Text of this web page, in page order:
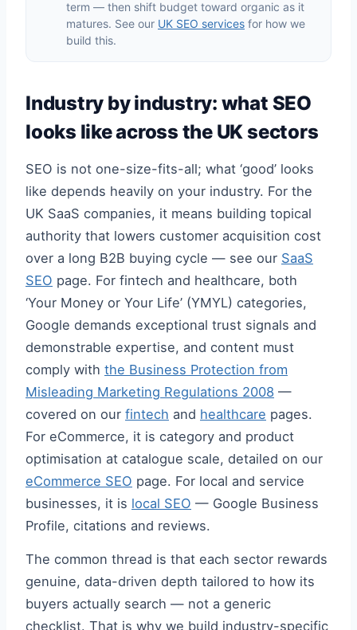
term — then shift budget toward organic as it
matures. See our UK SEO services for how we
build this.
Industry by industry: what SEO
looks like across the UK sectors
SEO is not one-size-fits-all; what ‘good’ looks
like depends heavily on your industry. For the
UK SaaS companies, it means building topical
authority that lowers customer acquisition cost
over a long B2B buying cycle — see our SaaS
SEO page. For fintech and healthcare, both
‘Your Money or Your Life’ (YMYL) categories,
Google demands exceptional trust signals and
demonstrable expertise, and content must
comply with the Business Protection from
Misleading Marketing Regulations 2008 —
covered on our fintech and healthcare pages.
For eCommerce, it is category and product
optimisation at catalogue scale, detailed on our
eCommerce SEO page. For local and service
businesses, it is local SEO — Google Business
Profile, citations and reviews.
The common thread is that each sector rewards
genuine, data-driven depth tailored to how its
buyers actually search — not a generic
checklist. That is why we build industry-specific